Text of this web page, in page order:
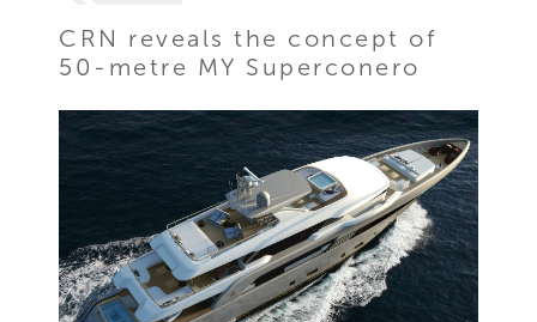
CRN reveals the concept of
50-metre MY Superconero